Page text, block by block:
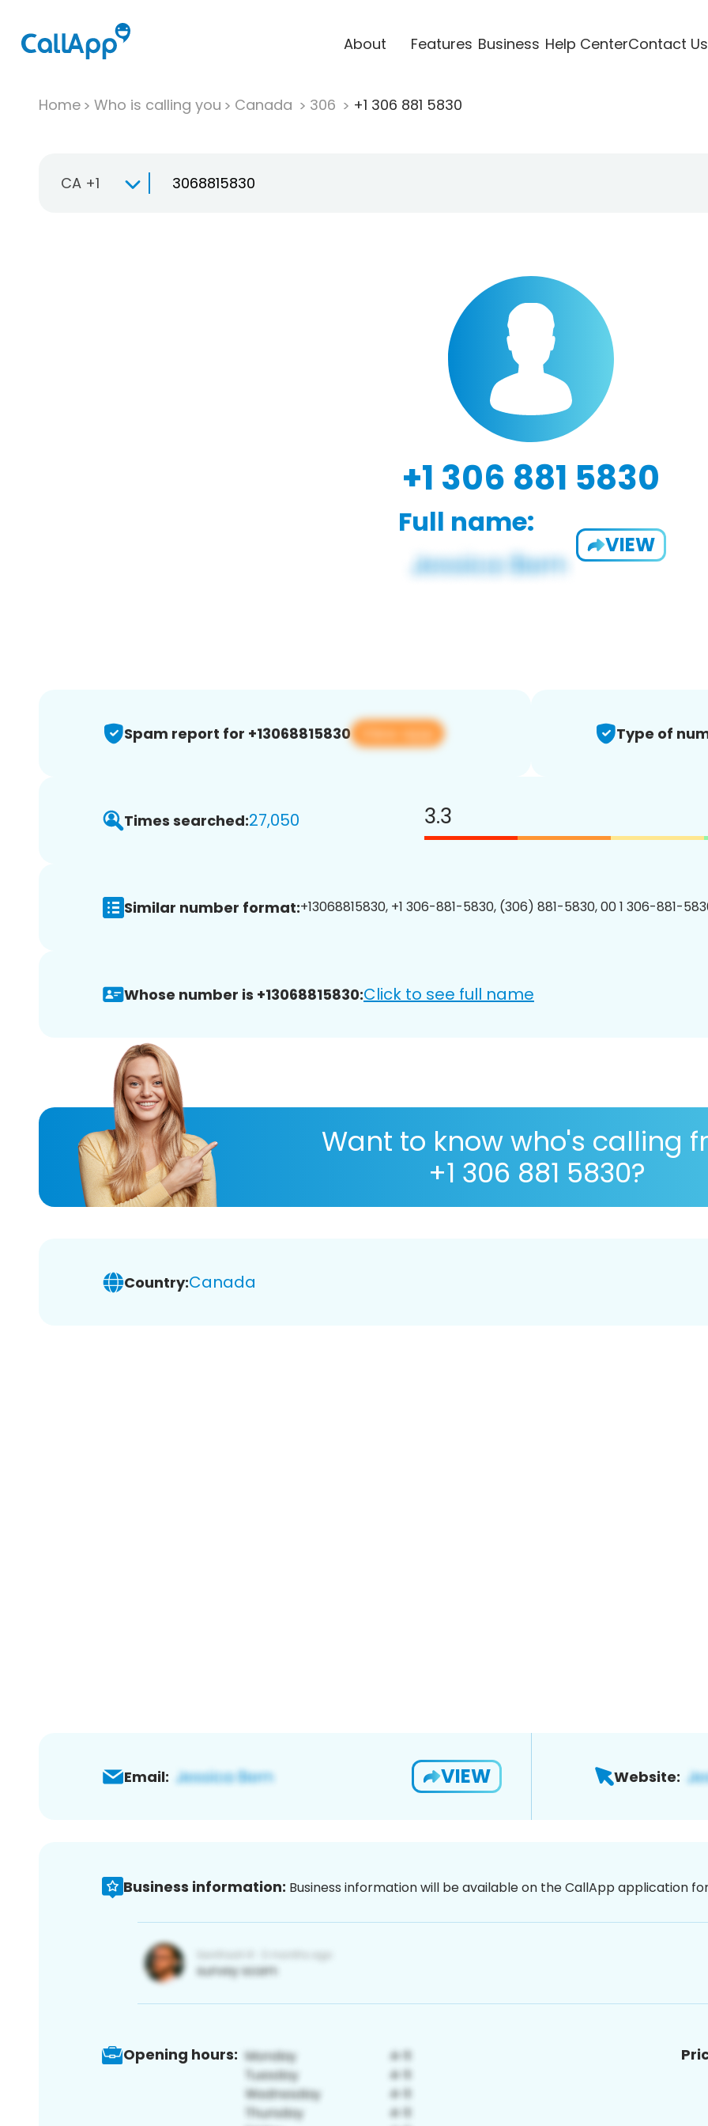
About Features Business Help CenterContact Us
Home Who is calling you Canada 306 +1 306 881 5830
CA +1
+1 306 881 5830
Full name:
VIEW
Spam report for +13068815830 View app Type of
Times searched:27,050 3.3
Similar number format:+13068815830, +1 306-881-5830, (306) 881-5830, 00 1 306-881-
Whose number is +13068815830:Click to see full name
Want to know who's calling
+1 306 881 5830?
Country:Canada
Email: VIEW Website:
Business information: Business information will be available on the CallApp application
Opening hours: